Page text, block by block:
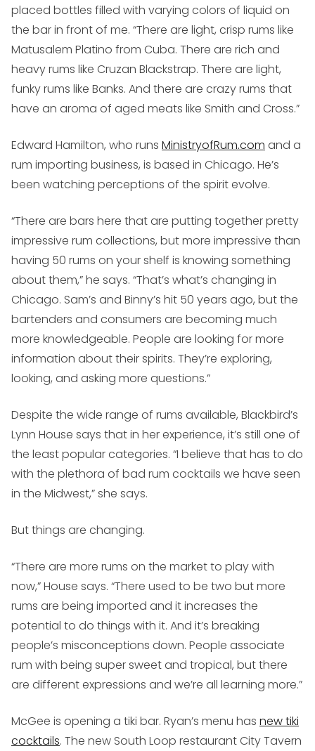
placed bottles filled with varying colors of liquid on
the bar in front of me. “There are light, crisp rums like
Matusalem Platino from Cuba. There are rich and
heavy rums like Cruzan Blackstrap. There are light,
funky rums like Banks. And there are crazy rums that
have an aroma of aged meats like Smith and Cross.”
Edward Hamilton, who runs MinistryofRum.com and a
rum importing business, is based in Chicago. He’s
been watching perceptions of the spirit evolve.
“There are bars here that are putting together pretty
impressive rum collections, but more impressive than
having 50 rums on your shelf is knowing something
about them,” he says. “That’s what’s changing in
Chicago. Sam’s and Binny’s hit 50 years ago, but the
bartenders and consumers are becoming much
more knowledgeable. People are looking for more
information about their spirits. They’re exploring,
looking, and asking more questions.”
Despite the wide range of rums available, Blackbird’s
Lynn House says that in her experience, it’s still one of
the least popular categories. “I believe that has to do
with the plethora of bad rum cocktails we have seen
in the Midwest,” she says.
But things are changing.
“There are more rums on the market to play with
now,” House says. “There used to be two but more
rums are being imported and it increases the
potential to do things with it. And it’s breaking
people’s misconceptions down. People associate
rum with being super sweet and tropical, but there
are different expressions and we’re all learning more.”
McGee is opening a tiki bar. Ryan’s menu has new tiki
cocktails. The new South Loop restaurant City Tavern